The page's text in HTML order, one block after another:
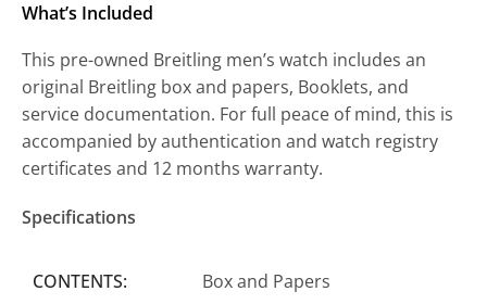
What’s Included
This pre-owned Breitling men’s watch includes an
original Breitling box and papers, Booklets, and
service documentation. For full peace of mind, this is
accompanied by authentication and watch registry
certificates and 12 months warranty.
Specifications
CONTENTS: Box and Papers